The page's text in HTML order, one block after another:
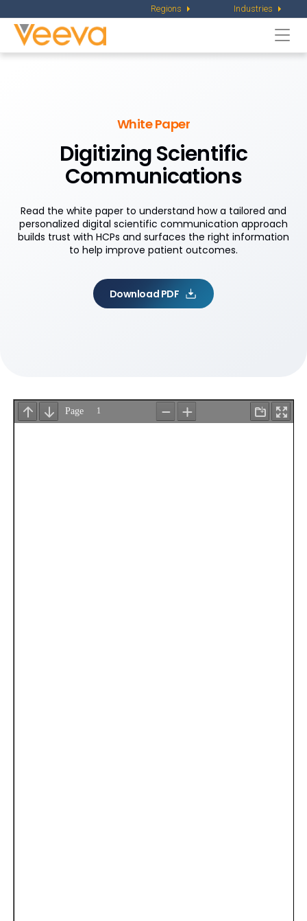
Regions Industries
White Paper
Digitizing Scientific
Communications
Read the white paper to understand how a tailored and
personalized digital scientific communication approach
builds trust with HCPs and surfaces the right information
to help improve patient outcomes.
Download PDF